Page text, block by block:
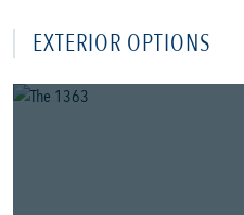
EXTERIOR OPTIONS